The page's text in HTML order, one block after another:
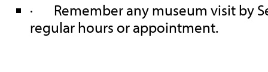
· Remember any museum visit by
regular hours or appointment.